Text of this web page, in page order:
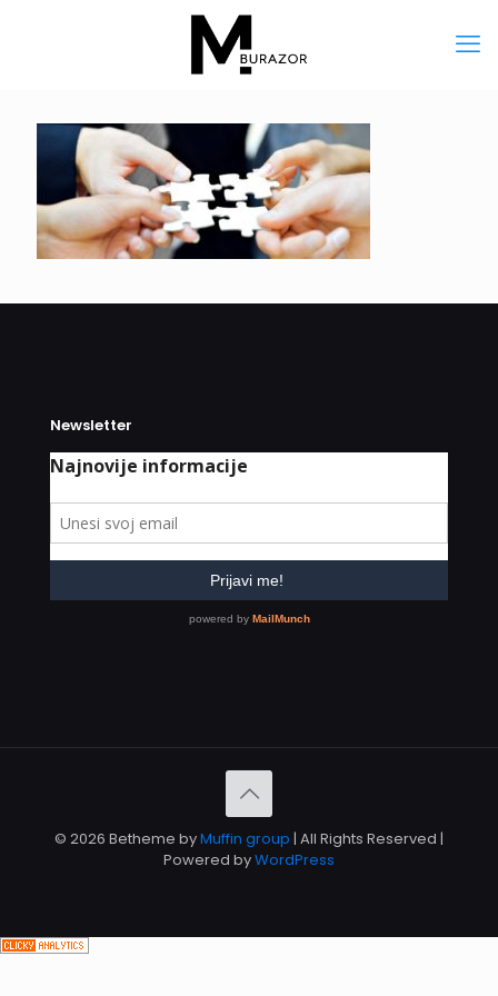
Newsletter
© 2026 Betheme byMuffin group | All Rights Reserved |
Powered byWordPress